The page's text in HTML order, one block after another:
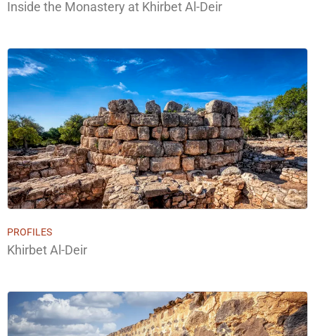
Inside the Monastery at Khirbet Al-Deir
PROFILES
Khirbet Al-Deir